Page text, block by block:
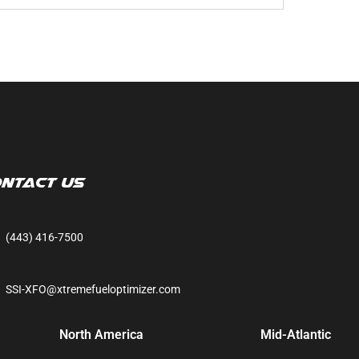
Us
(443) 416-7500
SSI-XFO@xtremefueloptimizer.com
North America Mid-Atlantic